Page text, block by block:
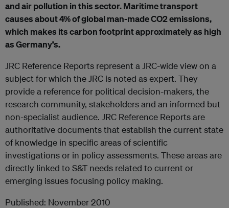
and air pollution in this sector. Maritime transport
causes about 4% of global man-made CO2 emissions,
which makes its carbon footprint approximately as high
as Germany’s.
JRC Reference Reports represent a JRC-wide view on a
subject for which the JRC is noted as expert. They
provide a reference for political decision-makers, the
research community, stakeholders and an informed but
non-specialist audience. JRC Reference Reports are
authoritative documents that establish the current state
of knowledge in specific areas of scientific
investigations or in policy assessments. These areas are
directly linked to S&T needs related to current or
emerging issues focusing policy making.
Published: November 2010